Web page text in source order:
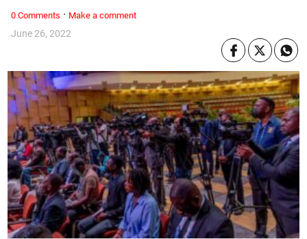
June 26, 2022
0 Comments · Make a comment